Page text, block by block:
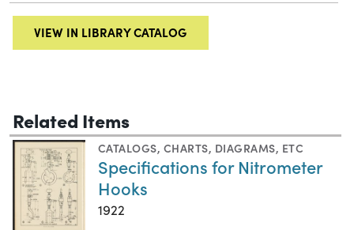
VIEW IN LIBRARY CATALOG
Related Items
CATALOGS, CHARTS, DIAGRAMS, ETC
Specifications for Nitrometer
Hooks
1922